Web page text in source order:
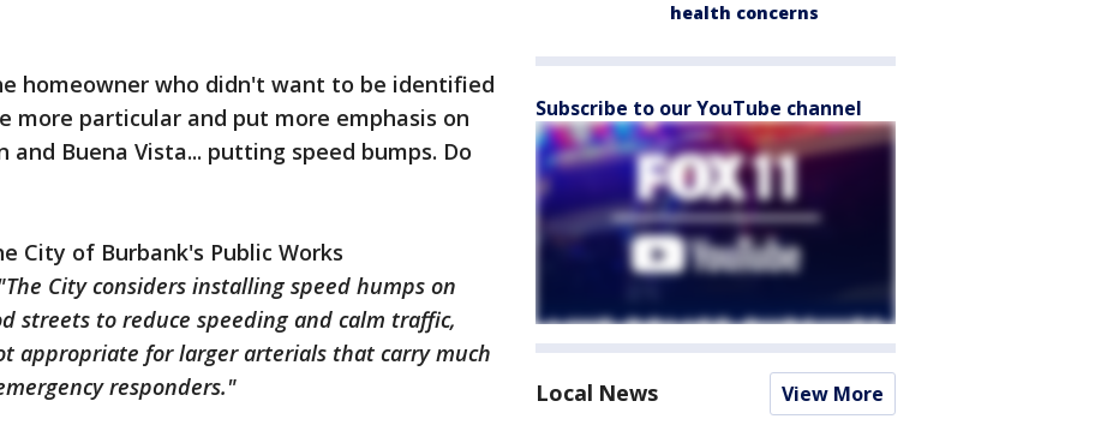
homeowner who didn't want to be identified
more particular and put more emphasis on
Buena Vista... putting speed bumps. Do
City of Burbank's Public Works
"The City considers installing speed humps on
streets to reduce speeding and calm traffic,
appropriate for larger arterials that carry much
responders."
health concerns
Subscribe to our YouTube channel
Local News View More